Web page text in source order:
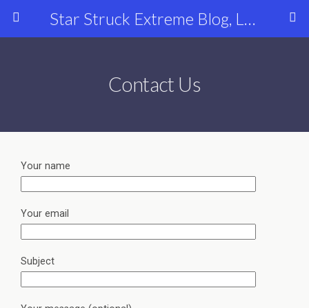
Star Struck Extreme Blog, Latest Celebrity, Entertainment & Fashion News
Contact Us
Your name
Your email
Subject